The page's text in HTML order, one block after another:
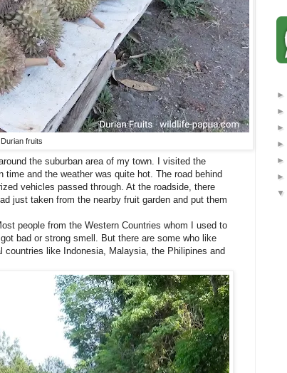
Durian fruits
the suburban area of my town. I visited the
and the weather was quite hot. The road behind
vehicles passed through. At the roadside, there
just taken from the nearby fruit garden and put them
people from the Western Countries whom I used to
bad or strong smell. But there are some who like
like Indonesia, Malaysia, the Philipines and
►
►
►
►
►
►
▼